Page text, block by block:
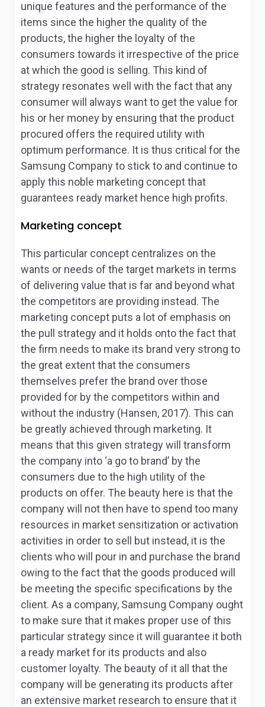
unique features and the performance of the
items since the higher the quality of the
products, the higher the loyalty of the
consumers towards it irrespective of the price
at which the good is selling. This kind of
strategy resonates well with the fact that any
consumer will always want to get the value for
his or her money by ensuring that the product
procured offers the required utility with
optimum performance. It is thus critical for the
Samsung Company to stick to and continue to
apply this noble marketing concept that
guarantees ready market hence high profits.
Marketing concept
This particular concept centralizes on the
wants or needs of the target markets in terms
of delivering value that is far and beyond what
the competitors are providing instead. The
marketing concept puts a lot of emphasis on
the pull strategy and it holds onto the fact that
the firm needs to make its brand very strong to
the great extent that the consumers
themselves prefer the brand over those
provided for by the competitors within and
without the industry (Hansen, 2017). This can
be greatly achieved through marketing. It
means that this given strategy will transform
the company into ‘a go to brand’ by the
consumers due to the high utility of the
products on offer. The beauty here is that the
company will not then have to spend too many
resources in market sensitization or activation
activities in order to sell but instead, it is the
clients who will pour in and purchase the brand
owing to the fact that the goods produced will
be meeting the specific specifications by the
client. As a company, Samsung Company ought
to make sure that it makes proper use of this
particular strategy since it will guarantee it both
a ready market for its products and also
customer loyalty. The beauty of it all that the
company will be generating its products after
an extensive market research to ensure that it